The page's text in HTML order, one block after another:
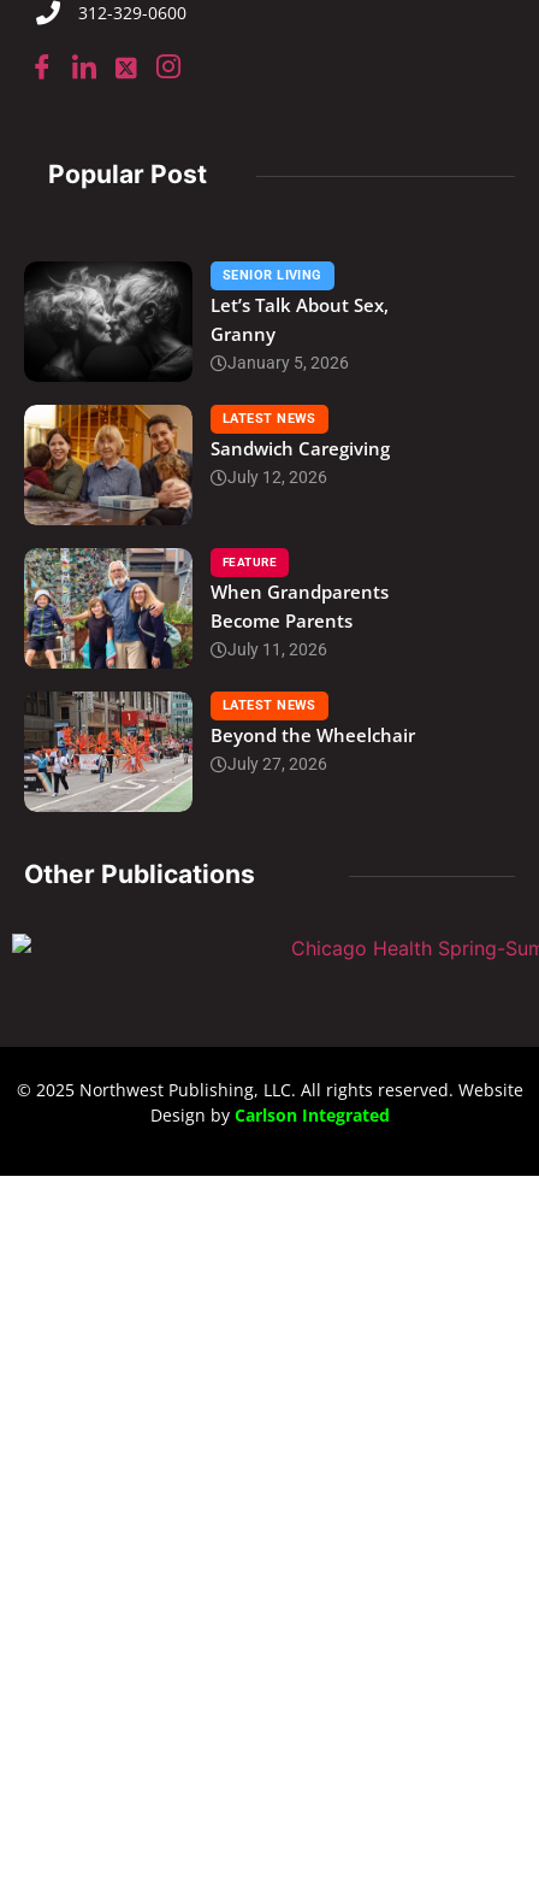
312-329-0600
Popular Post
SENIOR LIVING
Let’s Talk About Sex,
Granny
January 5, 2026
LATEST NEWS
Sandwich Caregiving
July 12, 2026
FEATURE
When Grandparents
Become Parents
July 11, 2026
LATEST NEWS
Beyond the Wheelchair
July 27, 2026
Other Publications
© 2025 Northwest Publishing, LLC. All rights reserved. Website
Design by Carlson Integrated